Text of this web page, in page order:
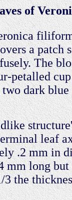
of
a patch
The
petalled
dark blue
leaf
.2 mm in
mm long
3 the